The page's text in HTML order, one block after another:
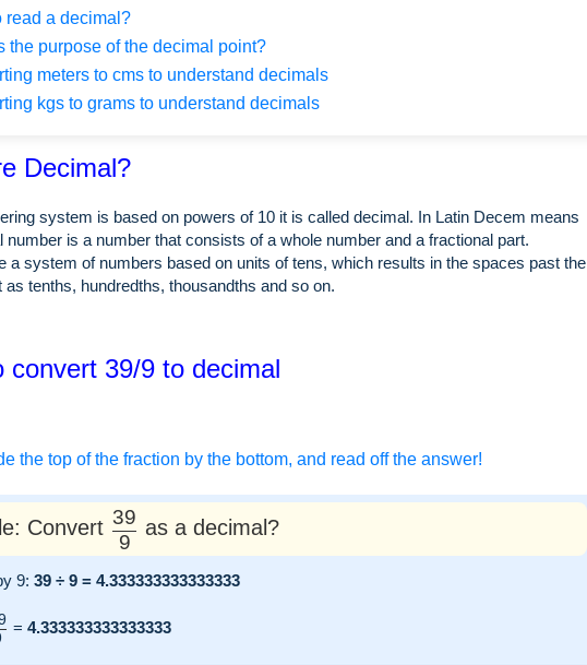
read a decimal?
the purpose of the decimal point?
meters to cms to understand decimals
kgs to grams to understand decimals
Decimal?
system is based on powers of 10 it is called decimal. In Latin Decem means
number is a number that consists of a whole number and a fractional part.
a system of numbers based on units of tens, which results in the spaces past the
as tenths, hundredths, thousandths and so on.
convert 39/9 to decimal
the top of the fraction by the bottom, and read off the answer!
Convert 39
9
as a decimal?
9: 39 ÷ 9 = 4.333333333333333
= 4.333333333333333